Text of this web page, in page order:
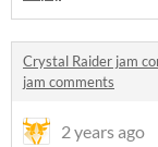
Crystal Raider jam
jam comments
2 years ago